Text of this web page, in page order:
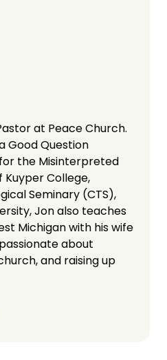
at Peace Church.
Good Question
the Misinterpreted
Kuyper College,
Seminary (CTS),
Jon also teaches
Michigan with his wife
about
and raising up